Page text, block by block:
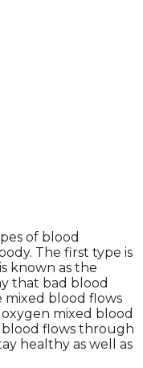
of blood
The first type is
known as the
that bad blood
mixed blood flows
mixed blood
flows through
healthy as well as